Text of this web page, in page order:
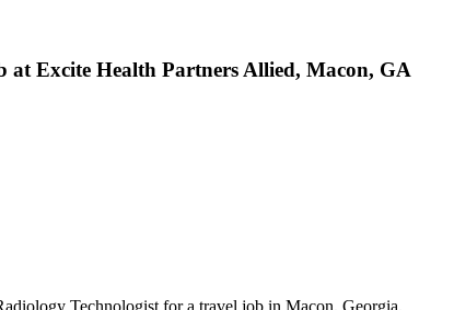
Excite Health Partners Allied, Macon, GA